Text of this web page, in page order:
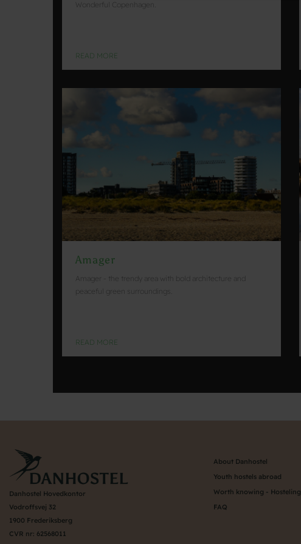
Wonderful Copenhagen.
READ MORE
Amager
Amager - the trendy area with bold architecture and
peaceful green surroundings.
READ MORE
Danhostel Hovedkontor
Vodroffsvej 32
1900 Frederiksberg
CVR nr: 62568011
About Danhostel
Youth hostels abroad
Worth knowing - Hosteling
FAQ